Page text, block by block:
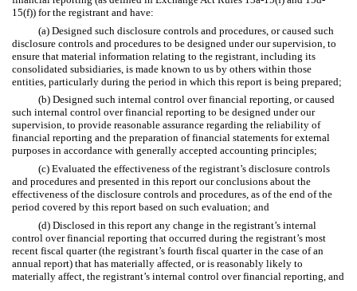
15(f)) for the registrant and have:
(a) Designed such disclosure controls and procedures, or caused such
disclosure controls and procedures to be designed under our supervision, to
ensure that material information relating to the registrant, including its
consolidated subsidiaries, is made known to us by others within those
entities, particularly during the period in which this report is being prepared;
(b) Designed such internal control over financial reporting, or caused
such internal control over financial reporting to be designed under our
supervision, to provide reasonable assurance regarding the reliability of
financial reporting and the preparation of financial statements for external
purposes in accordance with generally accepted accounting principles;
(c) Evaluated the effectiveness of the registrant’s disclosure controls
and procedures and presented in this report our conclusions about the
effectiveness of the disclosure controls and procedures, as of the end of the
period covered by this report based on such evaluation; and
(d) Disclosed in this report any change in the registrant’s internal
control over financial reporting that occurred during the registrant’s most
recent fiscal quarter (the registrant’s fourth fiscal quarter in the case of an
annual report) that has materially affected, or is reasonably likely to
materially affect, the registrant’s internal control over financial reporting, and